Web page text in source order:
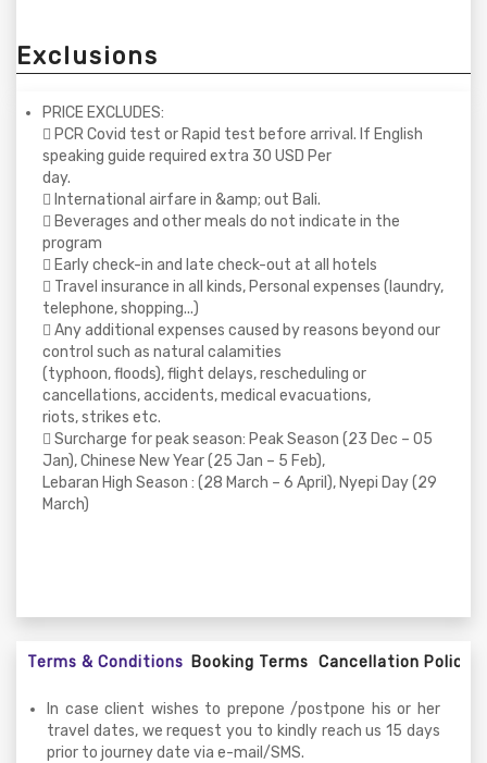
Exclusions
PRICE EXCLUDES:
 PCR Covid test or Rapid test before arrival. If English
speaking guide required extra 30 USD Per
day.
 International airfare in &amp; out Bali.
 Beverages and other meals do not indicate in the
program
 Early check-in and late check-out at all hotels
 Travel insurance in all kinds, Personal expenses (laundry,
telephone, shopping...)
 Any additional expenses caused by reasons beyond our
control such as natural calamities
(typhoon, floods), flight delays, rescheduling or
cancellations, accidents, medical evacuations,
riots, strikes etc.
 Surcharge for peak season: Peak Season (23 Dec – 05
Jan), Chinese New Year (25 Jan – 5 Feb),
Lebaran High Season : (28 March – 6 April), Nyepi Day (29
March)
Terms & Conditions Booking Terms Cancellation Policy
In case client wishes to prepone /postpone his or her
travel dates, we request you to kindly reach us 15 days
prior to journey date via e-mail/SMS.